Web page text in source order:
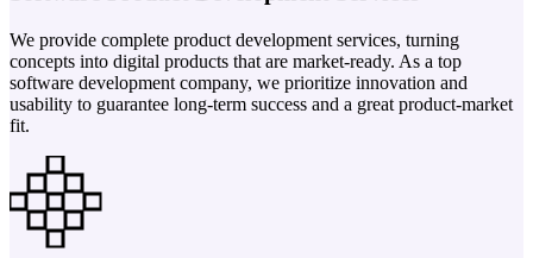
We provide complete product development services, turning
concepts into digital products that are market-ready. As a top
software development company, we prioritize innovation and
usability to guarantee long-term success and a great product-market
fit.